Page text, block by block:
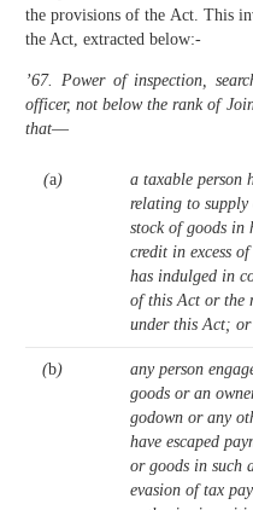
the provisions of the Act. This
the Act, extracted below:-
’67. Power of inspection,
officer, not below the rank of
that—
(a)
a taxable person
relating to supply
stock of goods in
credit in excess
has indulged in
of this Act or the
under this Act; or
(b)
any person
goods or an
godown or any
have escaped
or goods in such
evasion of tax